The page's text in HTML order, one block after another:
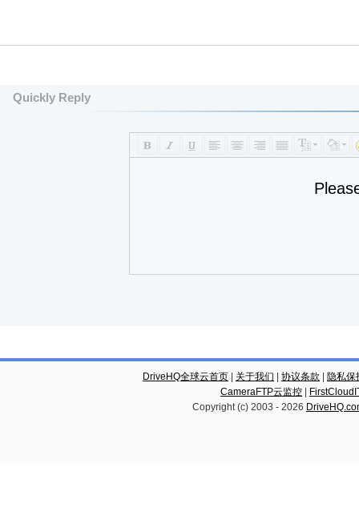
Quickly Reply
DriveHQ全球云首页 关于我们 协议条款
隐私保
CameraFTP云监控
Copyright (c) 2003 - 2026